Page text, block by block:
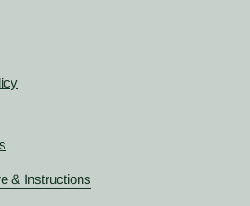
& Instructions